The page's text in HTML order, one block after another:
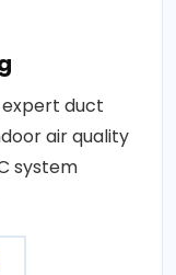
duct
air quality
system